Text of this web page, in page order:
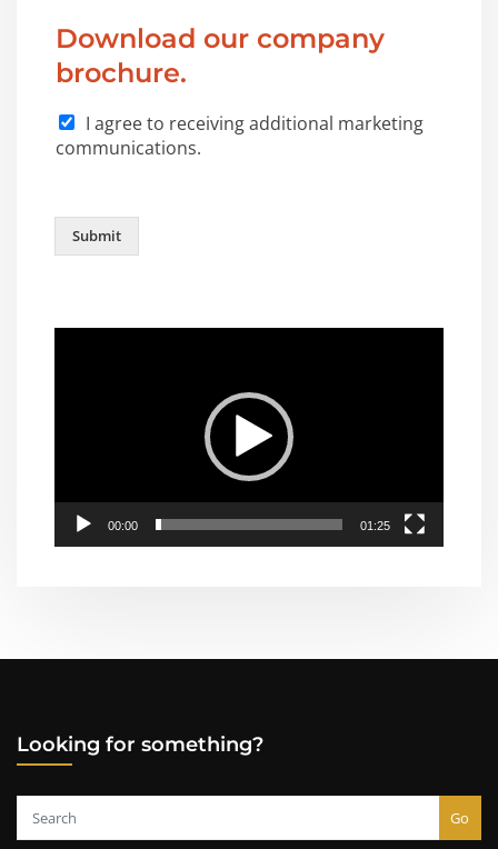
Download our company
brochure.
I agree to receiving additional marketing
communications.
Submit
00:00 01:25
Looking for something?
Go